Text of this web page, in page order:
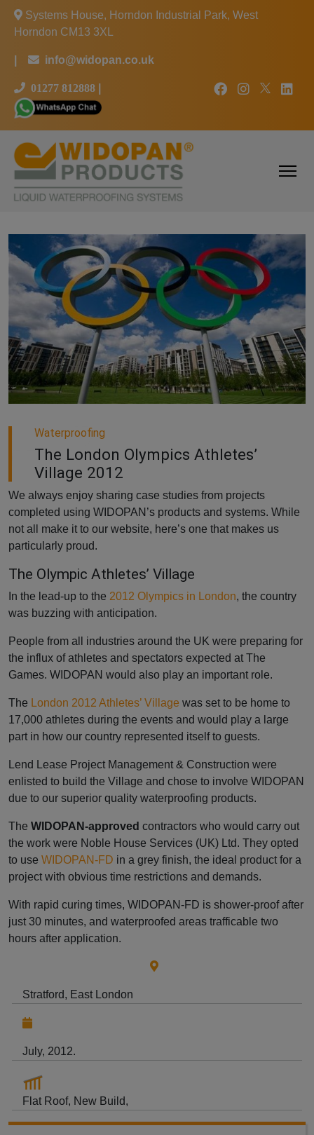
Systems House, Horndon Industrial Park, West
Horndon CM13 3XL
info@widopan.co.uk
01277 812888
Waterproofing
The London Olympics Athletes’
Village 2012
We always enjoy sharing case studies from projects
completed using WIDOPAN’s products and systems. While
not all make it to our website, here’s one that makes us
particularly proud.
The Olympic Athletes’ Village
In the lead-up to the 2012 Olympics in London, the country
was buzzing with anticipation.
People from all industries around the UK were preparing for
the influx of athletes and spectators expected at The
Games. WIDOPAN would also play an important role.
The London 2012 Athletes’ Village was set to be home to
17,000 athletes during the events and would play a large
part in how our country represented itself to guests.
Lend Lease Project Management & Construction were
enlisted to build the Village and chose to involve WIDOPAN
due to our superior quality waterproofing products.
The WIDOPAN-approved contractors who would carry out
the work were Noble House Services (UK) Ltd. They opted
to use WIDOPAN-FD in a grey finish, the ideal product for a
project with obvious time restrictions and demands.
With rapid curing times, WIDOPAN-FD is shower-proof after
just 30 minutes, and waterproofed areas trafficable two
hours after application.
Stratford, East London
July, 2012.
Flat Roof, New Build,